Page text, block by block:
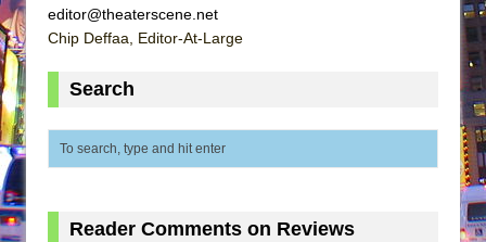
editor@theaterscene.net
Chip Deffaa, Editor-At-Large
Search
Reader Comments on Reviews